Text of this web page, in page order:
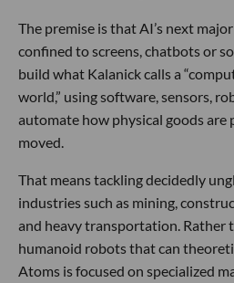
The premise is that AI’s next
confined to screens, chatbots or
build what Kalanick calls a
world,” using software, sensors,
automate how physical goods are
moved.
That means tackling decidedly
industries such as mining,
and heavy transportation. Rather
humanoid robots that can
Atoms is focused on specialized